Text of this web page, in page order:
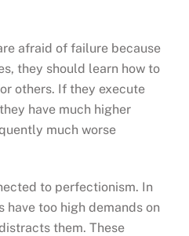
afraid of failure because
they should learn how to
others. If they execute
have much higher
much worse
to perfectionism. In
have too high demands on
them. These